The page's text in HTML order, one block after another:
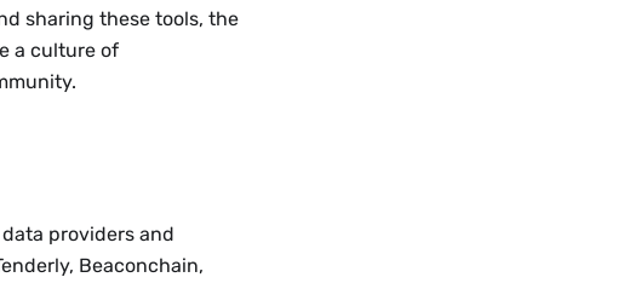
sharing these tools, the
a culture of
providers and
Beaconchain,